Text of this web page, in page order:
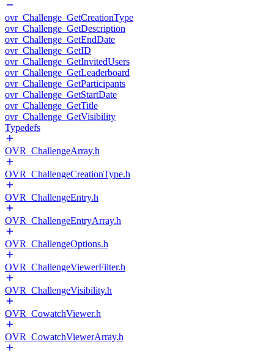
ovr_Challenge_GetCreationType
ovr_Challenge_GetDescription
ovr_Challenge_GetEndDate
ovr_Challenge_GetID
ovr_Challenge_GetInvitedUsers
ovr_Challenge_GetLeaderboard
ovr_Challenge_GetParticipants
ovr_Challenge_GetStartDate
ovr_Challenge_GetTitle
ovr_Challenge_GetVisibility
Typedefs
OVR_ChallengeArray.h
OVR_ChallengeCreationType.h
OVR_ChallengeEntry.h
OVR_ChallengeEntryArray.h
OVR_ChallengeOptions.h
OVR_ChallengeViewerFilter.h
OVR_ChallengeVisibility.h
OVR_CowatchViewer.h
OVR_CowatchViewerArray.h